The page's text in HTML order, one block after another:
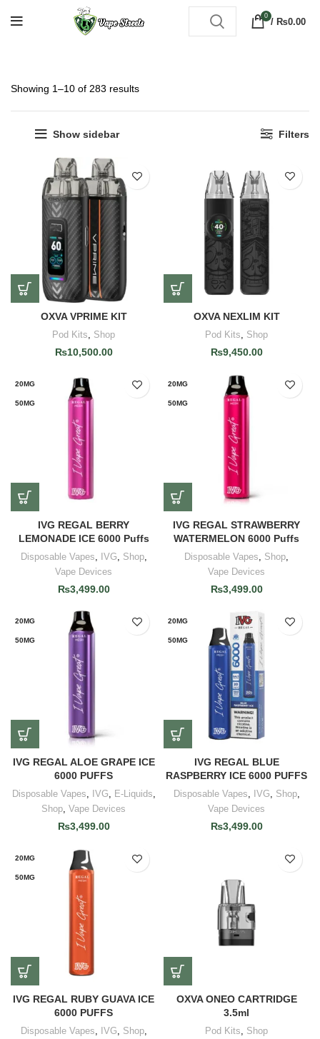
0
/ ₨0.00
Showing 1–10 of 283 results
Show sidebar Filters
OXVA VPRIME KIT
Pod Kits Shop
₨10,500.00
OXVA NEXLIM KIT
Pod Kits Shop
₨9,450.00
20MG
50MG
IVG REGAL BERRY
LEMONADE ICE 6000 Puffs
Disposable Vapes IVG Shop,
Vape Devices
₨3,499.00
20MG
50MG
IVG REGAL STRAWBERRY
WATERMELON 6000 Puffs
Disposable Vapes Shop
Vape Devices
₨3,499.00
20MG
50MG
IVG REGAL ALOE GRAPE ICE
6000 PUFFS
Disposable Vapes IVG E-Liquids
Shop Vape Devices
₨3,499.00
20MG
50MG
IVG REGAL BLUE
RASPBERRY ICE 6000 PUFFS
Disposable Vapes IVG Shop,
Vape Devices
₨3,499.00
20MG
50MG
IVG REGAL RUBY GUAVA ICE
6000 PUFFS
Disposable Vapes IVG Shop,
OXVA ONEO CARTRIDGE
3.5ml
Pod Kits Shop